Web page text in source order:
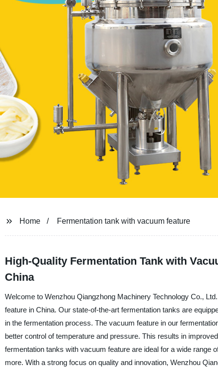
Home Fermentation tank with vacuum feature
High-Quality Fermentation Tank with
China
Welcome to Wenzhou Qiangzhong Machinery Technology Co.,
feature in China. Our state-of-the-art fermentation tanks are
in the fermentation process. The vacuum feature in our
better control of temperature and pressure. This results in
fermentation tanks with vacuum feature are ideal for a wide range
more. With a strong focus on quality and innovation, Wenzhou